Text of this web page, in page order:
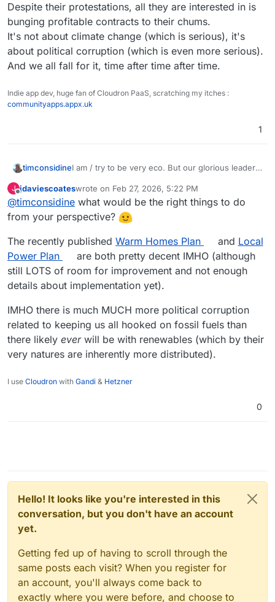
Despite their protestations, all they are interested in is
bunging profitable contracts to their chums.
It's not about climate change (which is serious), it's
about political corruption (which is even more serious).
And we all fall for it, time after time after time.
Indie app dev, huge fan of Cloudron PaaS, scratching my itches :
communityapps.appx.uk
1
timconsidineI am / try to be very eco. But our glorious leaders
wrong things.
Despite their protestations, all they are interested
in is bunging profitable contracts to their chums.
It's not about climate change (which is serious),
it's about political corruption (which is even more
serious). And we all fall for it, time after time after
time.
J
Offline
jdaviescoateswrote on Feb 27, 2026, 5:22 PM
last edited by
@timconsidine what would be the right things to do
from your perspective?
The recently published Warm Homes Plan and Local
Power Plan
are both pretty decent IMHO (although
still LOTS of room for improvement and not enough
details about implementation yet).
IMHO there is much MUCH more political corruption
related to keeping us all hooked on fossil fuels than
there likely everwill be with renewables (which by their
very natures are inherently more distributed).
I use Cloudron with Gandi & Hetzner
0
Hello! It looks like you're interested in this
conversation, but you don't have an account
yet.
Getting fed up of having to scroll through the
same posts each visit? When you register for
an account, you'll always come back to
exactly where you were before, and choose to